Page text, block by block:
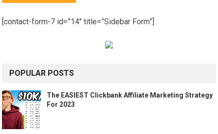
[contact-form-7 id=”14″ title=”Sidebar Form”]
POPULAR POSTS
The EASIEST Clickbank Affiliate Marketing Strategy
For 2023